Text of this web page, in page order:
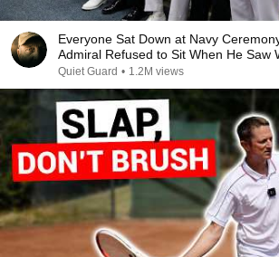
Everyone Sat Down at Navy
Admiral Refused to Sit When He Saw
Quiet Guard • 1.2M views